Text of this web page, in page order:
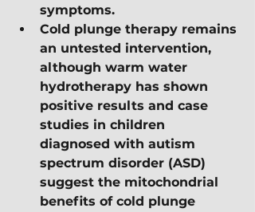
symptoms.
Cold plunge therapy remains
an untested intervention,
although warm water
hydrotherapy has shown
positive results and case
studies in children
diagnosed with autism
spectrum disorder (ASD)
suggest the mitochondrial
benefits of cold plunge